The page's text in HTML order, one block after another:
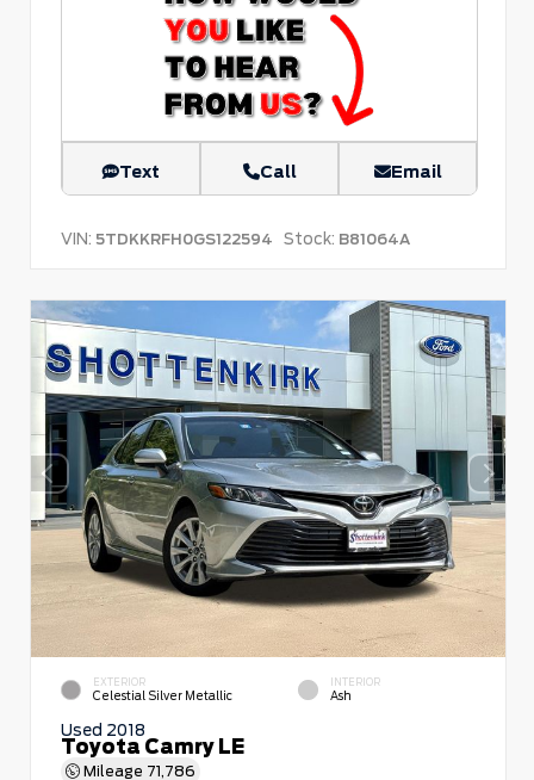
Text Call Email
VIN: 5TDKKRFH0GS122594 Stock: B81064A
EXTERIOR
Celestial Silver Metallic
INTERIOR
Ash
Used 2018
Toyota Camry LE
Mileage 71,786